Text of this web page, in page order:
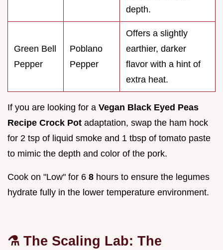
depth.
Green Bell
Pepper
Poblano
Pepper
Offers a slightly
earthier, darker
flavor with a hint of
extra heat.
If you are looking for a Vegan Black Eyed Peas
Recipe Crock Pot adaptation, swap the ham hock
for 2 tsp of liquid smoke and 1 tbsp of tomato paste
to mimic the depth and color of the pork.
Cook on "Low" for 6 8 hours to ensure the legumes
hydrate fully in the lower temperature environment.
⚗️ The Scaling Lab: The